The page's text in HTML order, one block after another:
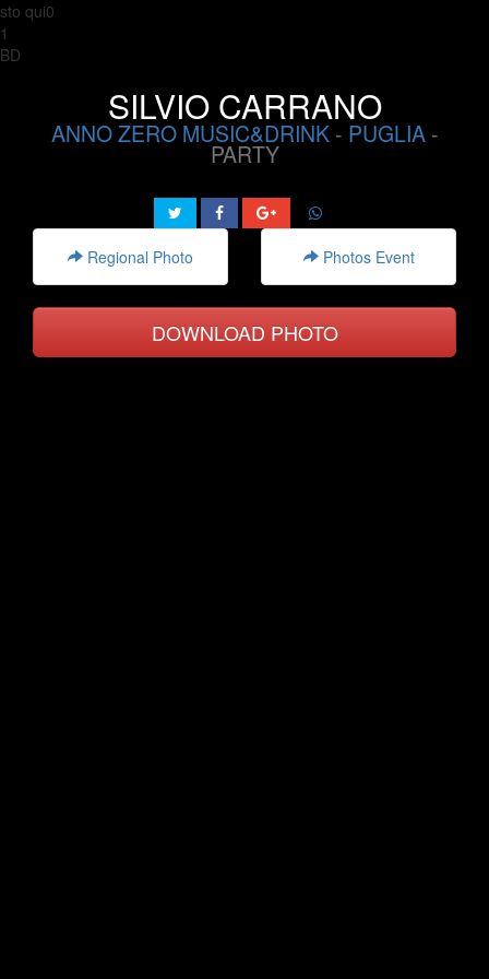
sto qui0
1
BD
SILVIO CARRANO
ANNO ZERO MUSIC&DRINK- PUGLIA-
PARTY
Regional Photo Photos Event
DOWNLOAD PHOTO